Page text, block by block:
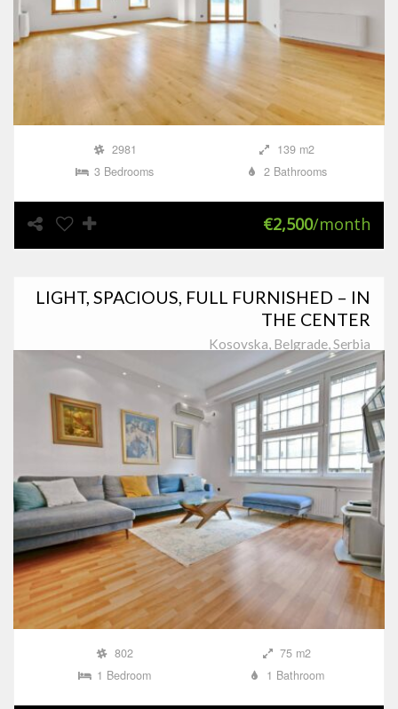
2981
139 m2
3 Bedrooms
2 Bathrooms
€2,500/month
LIGHT, SPACIOUS, FULL FURNISHED – IN
THE CENTER
Kosovska, Belgrade, Serbia
802
75 m2
1 Bedroom
1 Bathroom